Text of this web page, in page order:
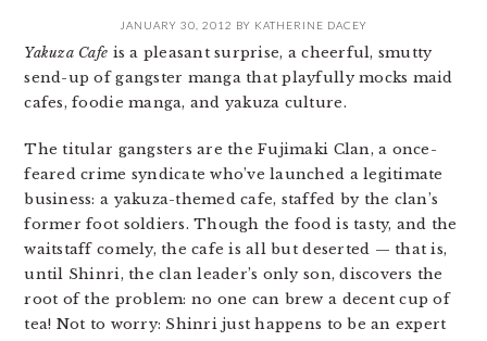
JANUARY 30, 2012 BY KATHERINE DACEY
Yakuza Cafe is a pleasant surprise, a cheerful, smutty
send-up of gangster manga that playfully mocks maid
cafes, foodie manga, and yakuza culture.
The titular gangsters are the Fujimaki Clan, a once-
feared crime syndicate who’ve launched a legitimate
business: a yakuza-themed cafe, staffed by the clan’s
former foot soldiers. Though the food is tasty, and the
waitstaff comely, the cafe is all but deserted — that is,
until Shinri, the clan leader’s only son, discovers the
root of the problem: no one can brew a decent cup of
tea! Not to worry: Shinri just happens to be an expert